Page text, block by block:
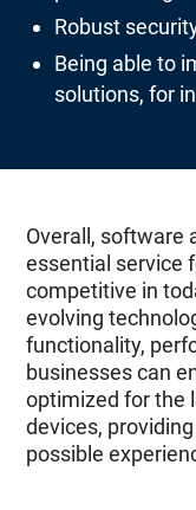
Robust
Being able to
solutions, for
Overall, software
essential service
competitive in
evolving
functionality,
businesses can
optimized for the
devices,
possible